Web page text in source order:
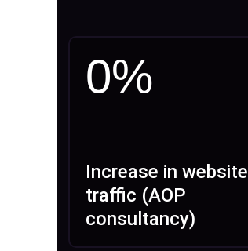
0%
Increase in website
traffic (AOP
consultancy)